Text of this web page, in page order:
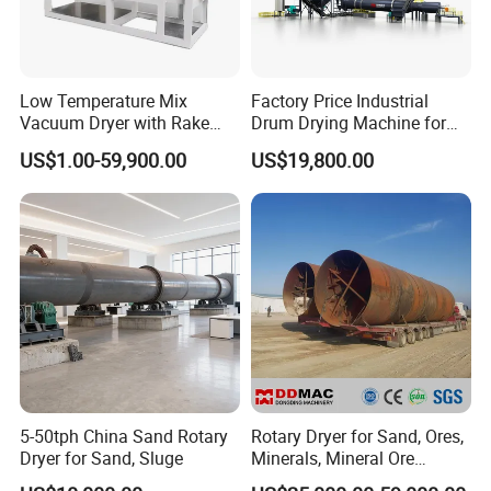
Malaysian customer coconut husk processing line site
In 2017, we designed and installed a coconut husk processing line with a daily output of 8 tons for
Malaysian customers.the picture is ourcocopeat rotary dryer coconut peat drying machine/coconut peat
Low Temperature Mix
Vacuum Dryer with Rake
Paddle for Food Chemical
Nutrition Paste Wet Powder
Drying
US$1.00-59,900.00
Factory Price Industrial
Drum Drying Machine for
Mineral, Ore, Silica Sand,
Feed Dregs, Chicken
Manure, Coal, Slurry, Slag
US$19,800.00
5-50tph China Sand Rotary
Dryer for Sand, Sluge
Rotary Dryer for Sand, Ores,
Minerals, Mineral Ore
Concentrate Drying